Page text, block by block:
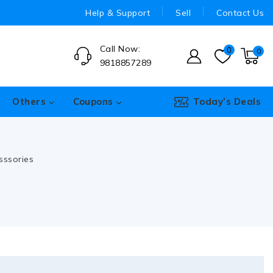
Help & Support Sell Contact Us
Call Now:
9818857289
0 0
Others Coupons Today’s Deals